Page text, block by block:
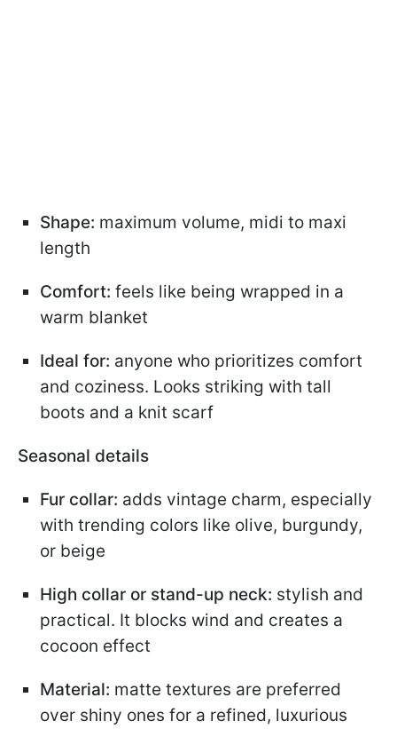
Shape: maximum volume, midi to maxi
length
Comfort: feels like being wrapped in a
warm blanket
Ideal for: anyone who prioritizes comfort
and coziness. Looks striking with tall
boots and a knit scarf
Seasonal details
Fur collar: adds vintage charm, especially
with trending colors like olive, burgundy,
or beige
High collar or stand-up neck: stylish and
practical. It blocks wind and creates a
cocoon effect
Material: matte textures are preferred
over shiny ones for a refined, luxurious